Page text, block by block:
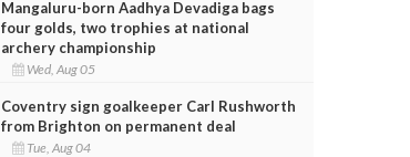
Mangaluru-born Aadhya Devadiga bags
four golds, two trophies at national
archery championship
Wed, Aug 05
Coventry sign goalkeeper Carl Rushworth
from Brighton on permanent deal
Tue, Aug 04